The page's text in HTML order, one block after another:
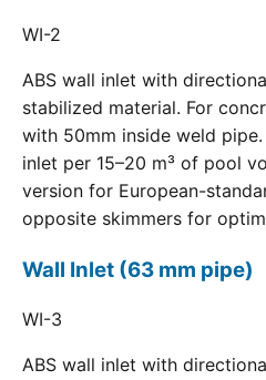
WI-2
ABS wall inlet with
stabilized material. For
with 50mm inside weld pipe.
inlet per 15–20 m³ of pool
version for European-
opposite skimmers for
Wall Inlet (63 mm pipe)
WI-3
ABS wall inlet with